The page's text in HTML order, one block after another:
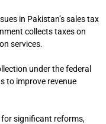
in Pakistan’s sales tax
collects taxes on
services.
under the federal
to improve revenue
for significant reforms,